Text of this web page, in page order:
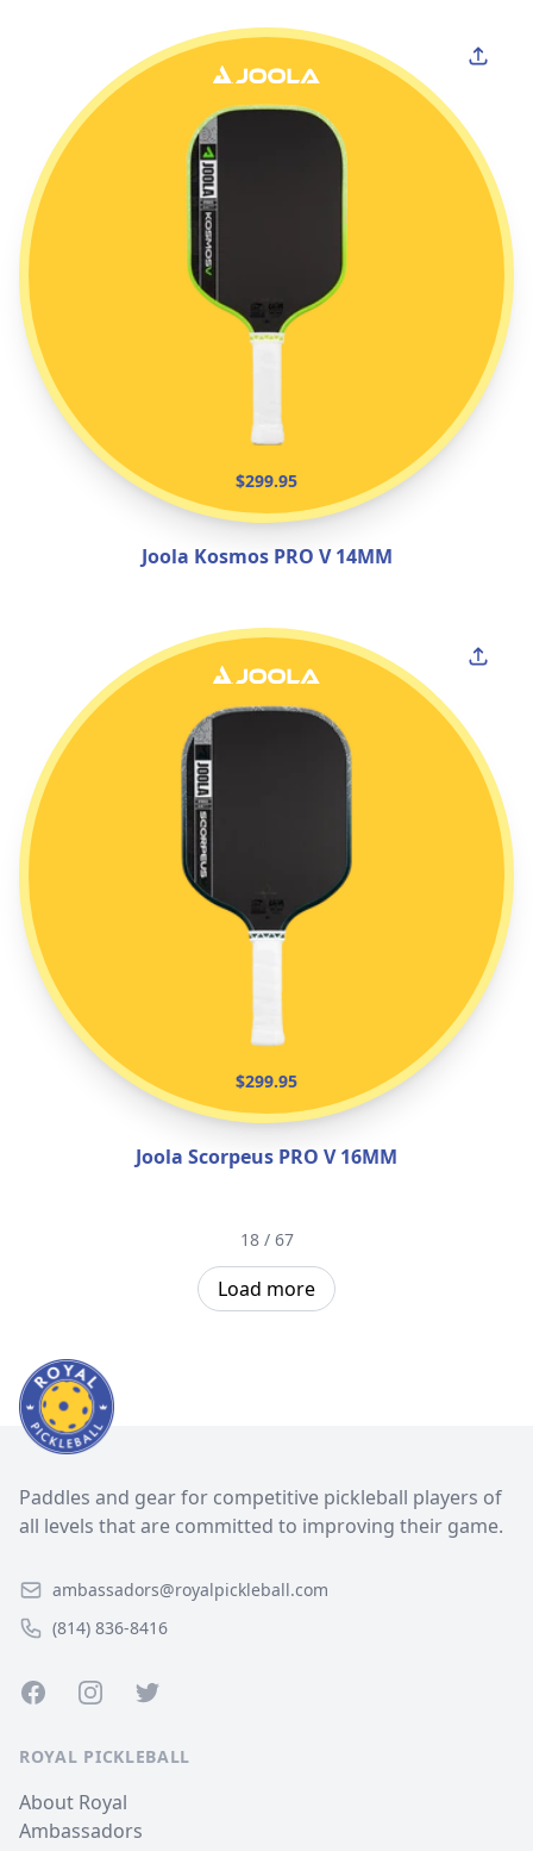
$299.95
Joola Kosmos PRO V 14MM
$299.95
Joola Scorpeus PRO V 16MM
18 / 67
Load more
Paddles and gear for competitive pickleball players of
all levels that are committed to improving their game.
ambassadors@royalpickleball.com
(814) 836-8416
FacebookInstagramTwitter
ROYAL PICKLEBALL
About Royal
Ambassadors